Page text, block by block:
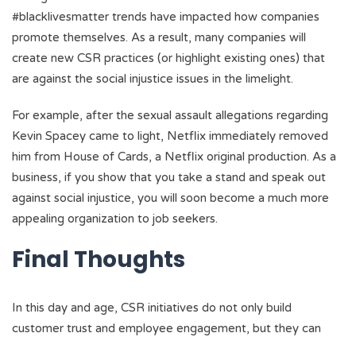
#blacklivesmatter trends have impacted how companies
promote themselves. As a result, many companies will
create new CSR practices (or highlight existing ones) that
are against the social injustice issues in the limelight.
For example, after the sexual assault allegations regarding
Kevin Spacey came to light, Netflix immediately removed
him from House of Cards, a Netflix original production. As a
business, if you show that you take a stand and speak out
against social injustice, you will soon become a much more
appealing organization to job seekers.
Final Thoughts
In this day and age, CSR initiatives do not only build
customer trust and employee engagement, but they can